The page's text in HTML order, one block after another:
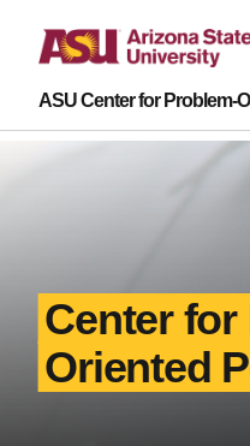
ASU Center for Problem-
Center for
Oriented